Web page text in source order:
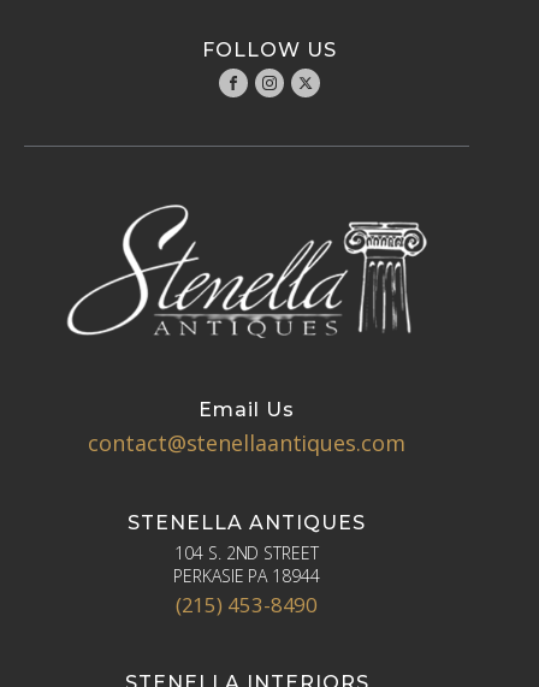
FOLLOW US
Email Us
contact@stenellaantiques.com
STENELLA ANTIQUES
104 S. 2ND STREET
PERKASIE PA 18944
(215) 453-8490